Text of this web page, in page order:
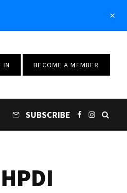
IN BECOME A MEMBER
SUBSCRIBE